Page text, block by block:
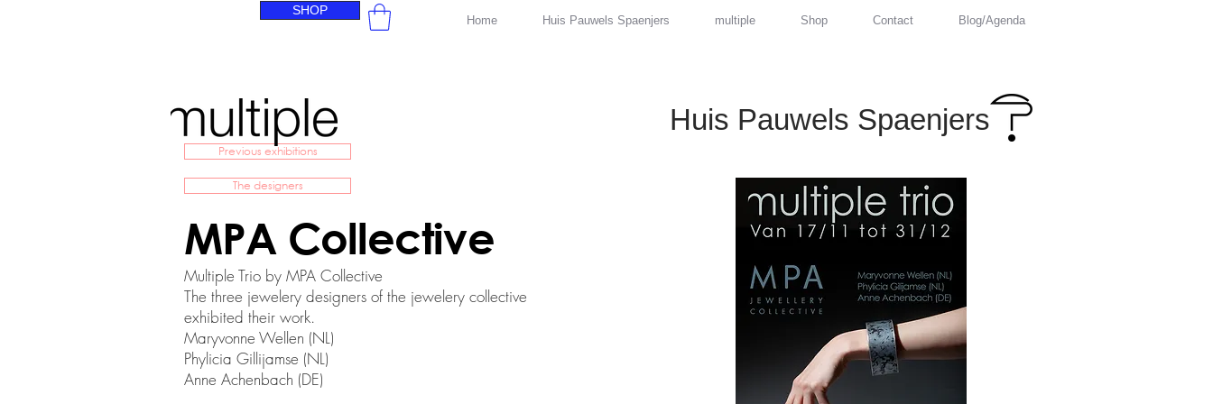
SHOP
Home Huis Pauwels Spaenjers multiple Shop Contact Blog/Agenda
Huis Pauwels Spaenjers
Previous exhibitions
The designers
MPA Collective
Multiple Trio by MPA Collective
The three jewelery designers of the jewelery collective
exhibited their work.
Maryvonne Wellen (NL)
Phylicia Gillijamse (NL)
Anne Achenbach (DE)